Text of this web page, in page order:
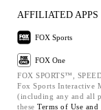
AFFILIATED APPS
FOX Sports
FOX One
FOX SPORTS™,
Fox Sports Interactive
(including any and all
these Terms of Use and